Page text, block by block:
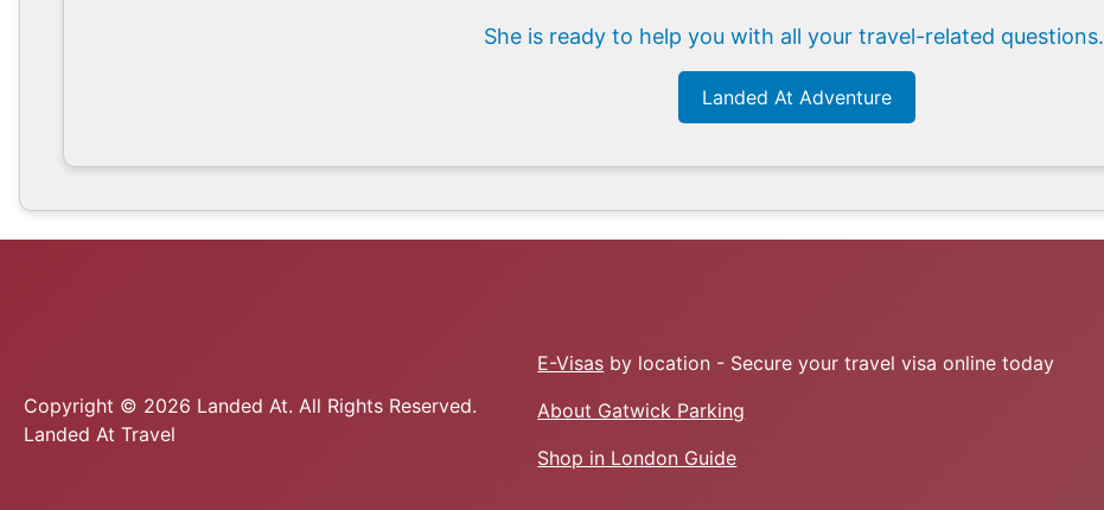
She is ready to help you with all your travel-related questions.
Landed At Adventure
Copyright © 2026 Landed At. All Rights Reserved.
Landed At Travel
E-Visas by location - Secure your travel visa online today
About Gatwick Parking
Shop in London Guide